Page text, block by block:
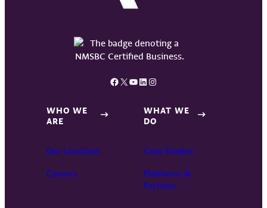
Facebook X YouTube LinkedIn Instagram
WHO WE
ARE
Our Locations
Careers
WHAT WE
DO
Case Studies
Platforms &
Partners